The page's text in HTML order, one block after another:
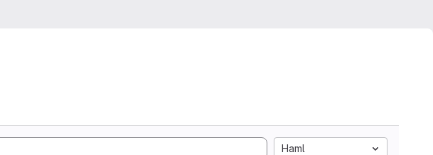
Haml